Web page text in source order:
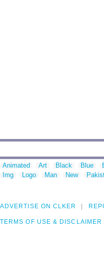
Animated Art Black Blue
Img
Logo Man New
ADVERTISE ON CLKER
TERMS OF USE & DISCLAIMER